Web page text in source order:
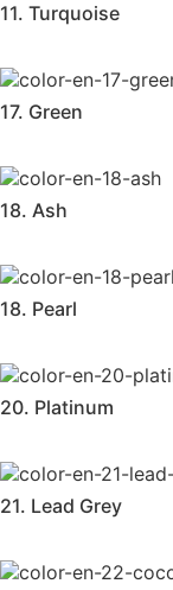
11. Turquoise
17. Green
18. Ash
18. Pearl
20. Platinum
21. Lead Grey